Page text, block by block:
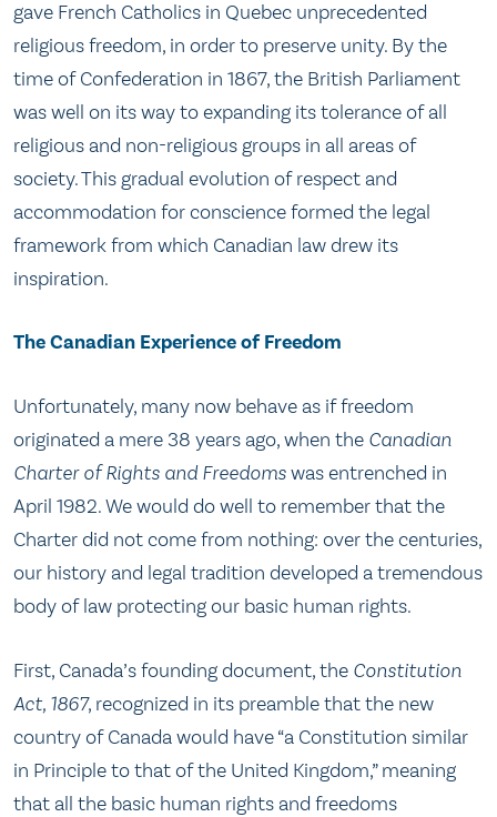
gave French Catholics in Quebec unprecedented
religious freedom, in order to preserve unity. By the
time of Confederation in 1867, the British Parliament
was well on its way to expanding its tolerance of all
religious and non-religious groups in all areas of
society. This gradual evolution of respect and
accommodation for conscience formed the legal
framework from which Canadian law drew its
inspiration.
The Canadian Experience of Freedom
Unfortunately, many now behave as if freedom
originated a mere 38 years ago, when the Canadian
Charter of Rights and Freedomswas entrenched in
April 1982. We would do well to remember that the
Charter did not come from nothing: over the centuries,
our history and legal tradition developed a tremendous
body of law protecting our basic human rights.
First, Canada’s founding document, the Constitution
Act, 1867, recognized in its preamble that the new
country of Canada would have “a Constitution similar
in Principle to that of the United Kingdom,” meaning
that all the basic human rights and freedoms